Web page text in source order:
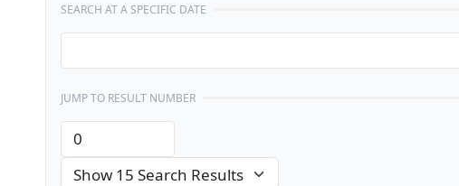
SEARCH AT A SPECIFIC DATE
JUMP TO RESULT NUMBER